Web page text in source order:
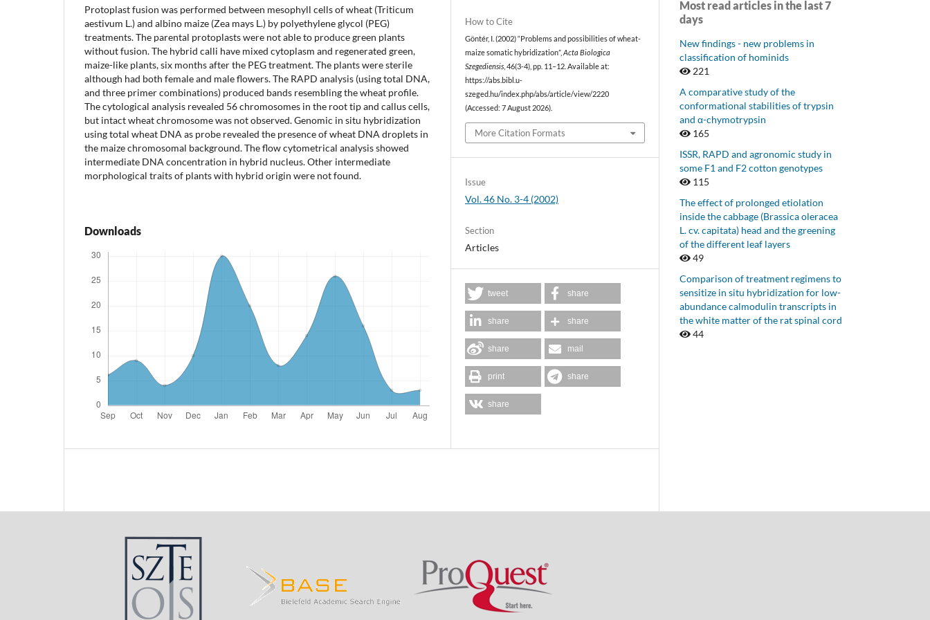
Protoplast fusion was performed between mesophyll cells of wheat (Triticum
aestivum L.) and albino maize (Zea mays L.) by polyethylene glycol (PEG)
treatments. The parental protoplasts were not able to produce green plants
without fusion. The hybrid calli have mixed cytoplasm and regenerated green,
maize-like plants, six months after the PEG treatment. The plants were sterile
although had both female and male flowers. The RAPD analysis (using total DNA,
and three primer combinations) produced bands resembling the wheat profile.
The cytological analysis revealed 56 chromosomes in the root tip and callus cells,
but intact wheat chromosome was not observed. Genomic in situ hybridization
using total wheat DNA as probe revealed the presence of wheat DNA droplets in
the maize chromosomal background. The flow cytometrical analysis showed
intermediate DNA concentration in hybrid nucleus. Other intermediate
morphological traits of plants with hybrid origin were not found.
Downloads
How to Cite
Göntér, I. (2002) “Problems and possibilities of wheat-
maize somatic hybridization”,Acta Biologica
Szegediensis , 46(3-4), pp. 11–12. Available at:
https://abs.bibl.u-
szeged.hu/index.php/abs/article/view/2220
(Accessed: 7 August 2026).
More Citation Formats
Issue
Vol. 46 No. 3-4 (2002)
Section
Articles
tweet share
share share
share mail
print share
share
Most read articles in the last 7
days
New findings - new problems in
classification of hominids
221
A comparative study of the
conformational stabilities of trypsin
and α-chymotrypsin
165
ISSR, RAPD and agronomic study in
some F1 and F2 cotton genotypes
115
The effect of prolonged etiolation
inside the cabbage (Brassica oleracea
L. cv. capitata) head and the greening
of the different leaf layers
49
Comparison of treatment regimens to
sensitize in situ hybridization for low-
abundance calmodulin transcripts in
the white matter of the rat spinal cord
44